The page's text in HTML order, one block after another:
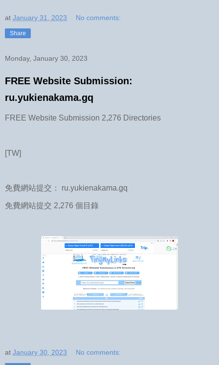
at January 31, 2023 No comments:
Share
Monday, January 30, 2023
FREE Website Submission:
ru.yukienakama.gq
FREE Website Submission 2,276 Directories
[TW]
免費網站提交： ru.yukienakama.gq
免費網站提交 2,276 個目錄
at January 30, 2023 No comments: